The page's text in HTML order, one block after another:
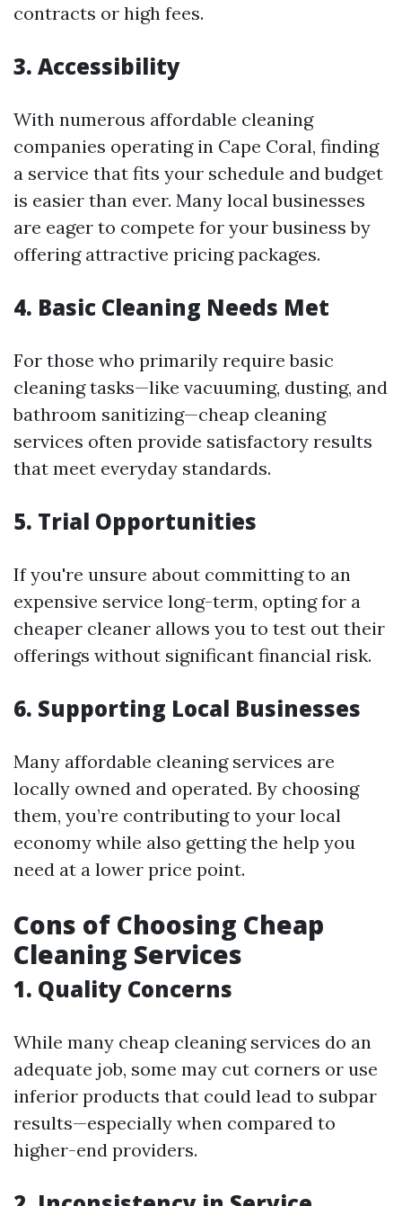
contracts or high fees.
3. Accessibility
With numerous affordable cleaning
companies operating in Cape Coral, finding
a service that fits your schedule and budget
is easier than ever. Many local businesses
are eager to compete for your business by
offering attractive pricing packages.
4. Basic Cleaning Needs Met
For those who primarily require basic
cleaning tasks—like vacuuming, dusting, and
bathroom sanitizing—cheap cleaning
services often provide satisfactory results
that meet everyday standards.
5. Trial Opportunities
If you're unsure about committing to an
expensive service long-term, opting for a
cheaper cleaner allows you to test out their
offerings without significant financial risk.
6. Supporting Local Businesses
Many affordable cleaning services are
locally owned and operated. By choosing
them, you’re contributing to your local
economy while also getting the help you
need at a lower price point.
Cons of Choosing Cheap
Cleaning Services
1. Quality Concerns
While many cheap cleaning services do an
adequate job, some may cut corners or use
inferior products that could lead to subpar
results—especially when compared to
higher-end providers.